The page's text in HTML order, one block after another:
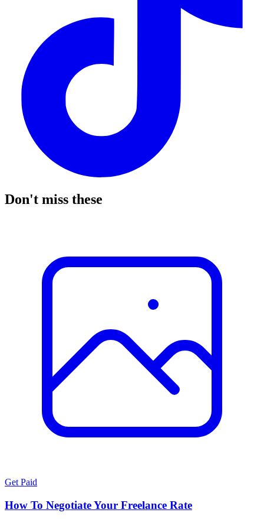
Don't miss these
Get Paid
How To Negotiate Your Freelance Rate